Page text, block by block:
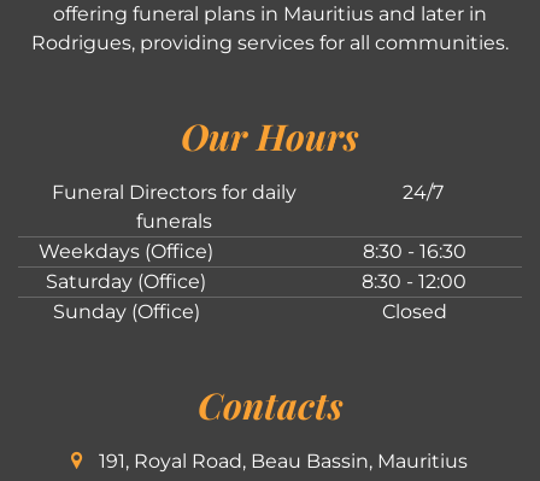
offering funeral plans in Mauritius and later in
Rodrigues, providing services for all communities.
Our Hours
Funeral Directors for daily
funerals
24/7
Weekdays (Office)
8:30 - 16:30
Saturday (Office)
8:30 - 12:00
Sunday (Office)
Closed
Contacts
191, Royal Road, Beau Bassin, Mauritius